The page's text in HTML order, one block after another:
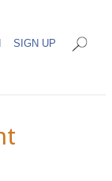
SIGN UP